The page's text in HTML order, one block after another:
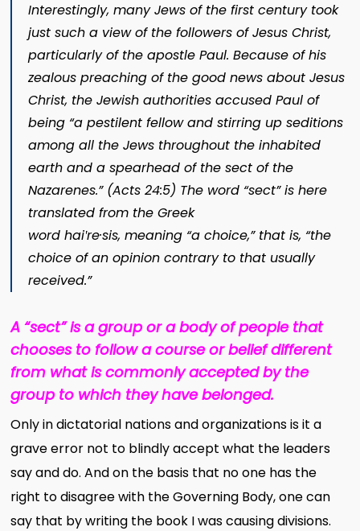
Interestingly, many Jews of the first century took
just such a view of the followers of Jesus Christ,
particularly of the apostle Paul. Because of his
zealous preaching of the good news about Jesus
Christ, the Jewish authorities accused Paul of
being “a pestilent fellow and stirring up seditions
among all the Jews throughout the inhabited
earth and a spearhead of the sect of the
Nazarenes.” (Acts 24:5) The word “sect” is here
translated from the Greek
wordhaiʹre·sis, meaning “a choice,” that is, “the
choice of an opinion contrary to that usually
received.”
A “sect” is a group or a body of people that
chooses to follow a course or belief different
from what is commonly accepted by the
group to which they have belonged.
Only in dictatorial nations and organizations is it a
grave error not to blindly accept what the leaders
say and do. And on the basis that no one has the
right to disagree with the Governing Body, one can
say that by writing the book I was causing divisions.